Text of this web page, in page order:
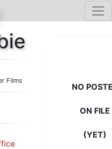
Films
NO
ON FILE
(YET)